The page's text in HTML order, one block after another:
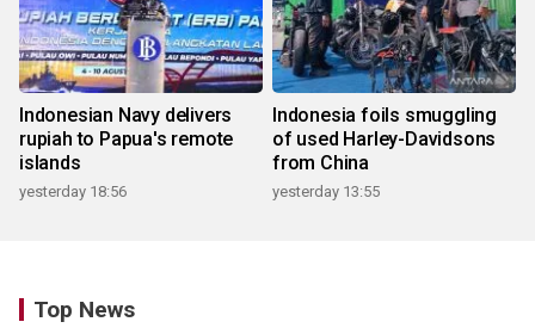
Indonesian Navy delivers
rupiah to Papua's remote
islands
yesterday 18:56
Indonesia foils smuggling
of used Harley-Davidsons
from China
yesterday 13:55
Top News